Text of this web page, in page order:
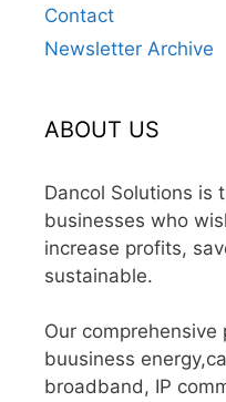
Contact
Newsletter Archive
ABOUT US
Dancol Solutions is
businesses who
increase profits,
sustainable.
Our
buusiness
broadband, IP